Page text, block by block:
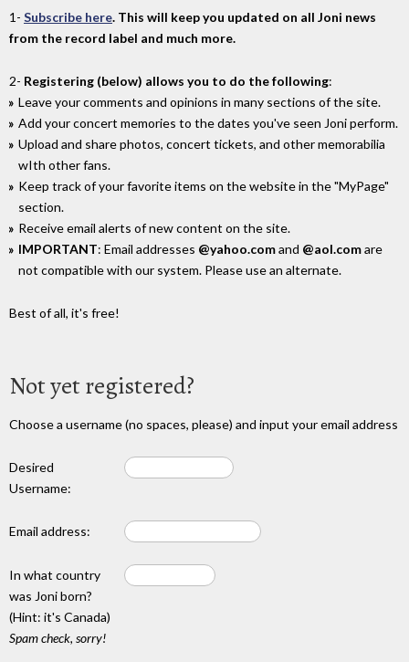
1- Subscribe here. This will keep you updated on all Joni news
from the record label and much more.
2- Registering (below) allows you to do the following:
Leave your comments and opinions in many sections of the site.
Add your concert memories to the dates you've seen Joni perform.
Upload and share photos, concert tickets, and other memorabilia
wIth other fans.
Keep track of your favorite items on the website in the "MyPage"
section.
Receive email alerts of new content on the site.
IMPORTANT: Email addresses @yahoo.comand @aol.comare
not compatible with our system. Please use an alternate.
Best of all, it's free!
Not yet registered?
Choose a username (no spaces, please) and input your email address
Desired
Username:
Email address:
In what country
was Joni born?
(Hint: it's Canada)
Spam check, sorry!